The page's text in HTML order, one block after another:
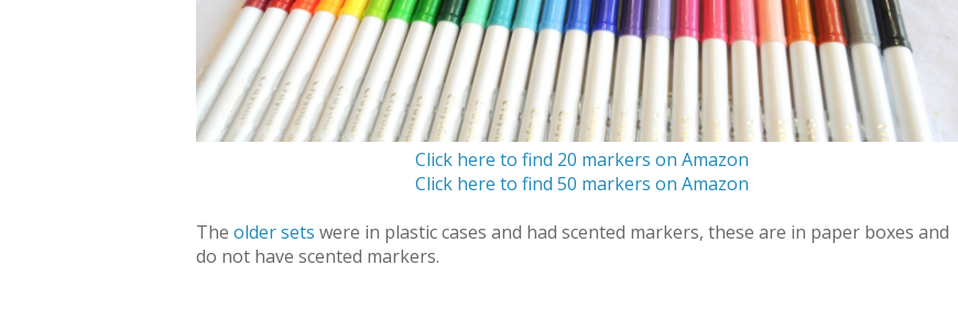
Click here to find 20 markers on Amazon
Click here to find 50 markers on Amazon
The older sets were in plastic cases and had scented markers, these are in paper boxes and
do not have scented markers.